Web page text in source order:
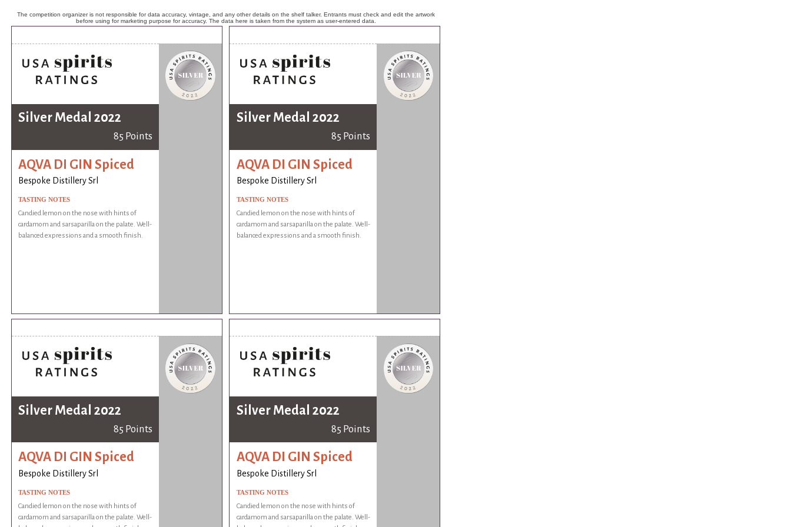
The competition organizer is not responsible for data accuracy, vintage, and any other details on the shelf talker. Entrants must check and edit the artwork
before using for marketing purpose for accuracy. The data here is taken from the system as user-entered data.
Silver Medal 2022
85 Points
AQVA DI GIN Spiced
Bespoke Distillery Srl
TASTING NOTES
Candied lemon on the nose with hints of
cardamom and sarsaparilla on the palate. Well-
balanced expressions and a smooth finish.
Silver Medal 2022
85 Points
AQVA DI GIN Spiced
Bespoke Distillery Srl
TASTING NOTES
Candied lemon on the nose with hints of
cardamom and sarsaparilla on the palate. Well-
balanced expressions and a smooth finish.
Silver Medal 2022
85 Points
AQVA DI GIN Spiced
Bespoke Distillery Srl
TASTING NOTES
Candied lemon on the nose with hints of
cardamom and sarsaparilla on the palate. Well-
Silver Medal 2022
85 Points
AQVA DI GIN Spiced
Bespoke Distillery Srl
TASTING NOTES
Candied lemon on the nose with hints of
cardamom and sarsaparilla on the palate. Well-